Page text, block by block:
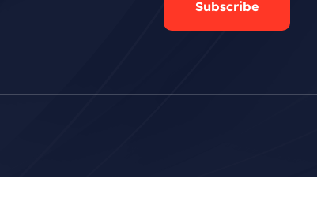
Subscribe